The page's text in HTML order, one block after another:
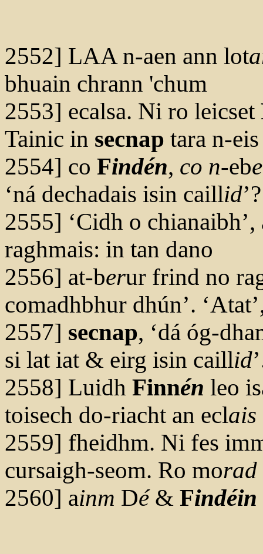
2552] LAA n-aen ann lot
bhuain chrann 'chum
2553] ecalsa. Ni ro leicset
Tainic in secnap tara n-eis
2554] co Findén, co n-eb
‘ná dechadais isin caillid’?
2555] ‘Cidh o
raghmais: in tan dano
2556] at-berur frind no
comadhbhur dhún’.
2557] secnap, ‘dá óg-
si lat iat & eirg isin caillid
2558] Luidh Finnén leo
toisech do-riacht an eclais
2559] fheidhm. Ni fes
cursaigh-seom. Ro morad
2560] ainm Dé& Findéin